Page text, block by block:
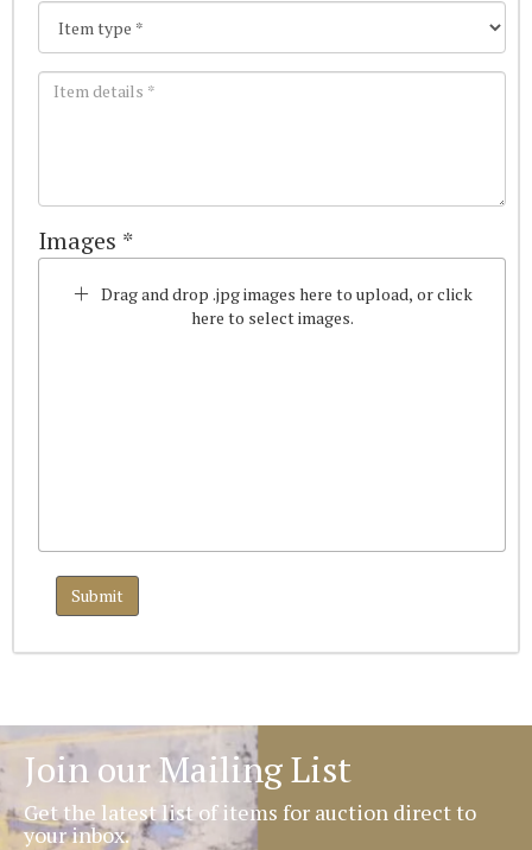
Images *
Drag and drop .jpg images here to upload, or click
here to select images.
Join our Mailing List
Get the latest list of items for auction direct to
your inbox.